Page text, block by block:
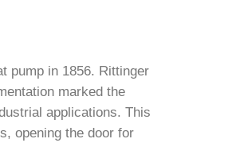
pump in 1856. Rittinger
marked the
applications. This
opening the door for